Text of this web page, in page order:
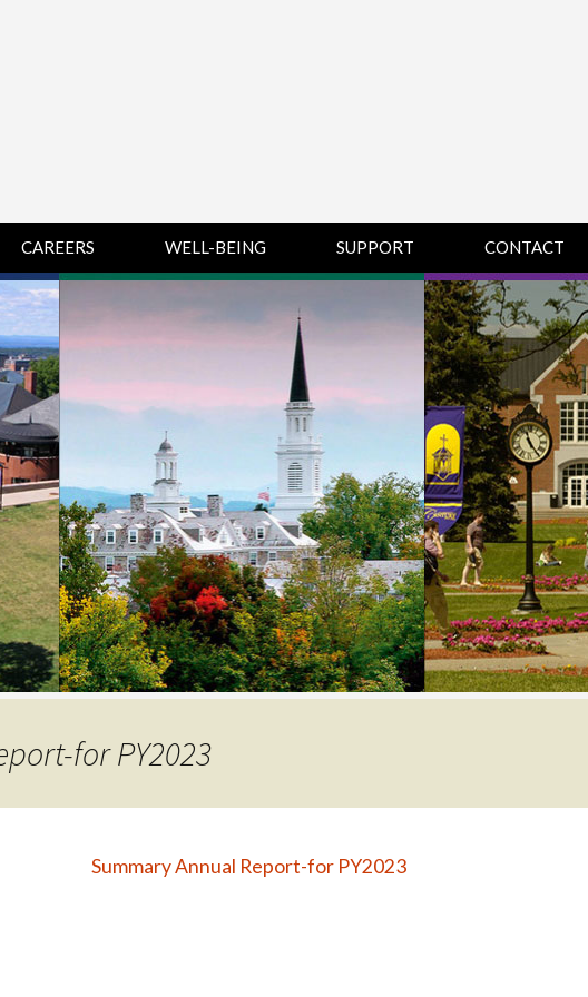
RESOURCES
KNOWLEDGE BASE
CAREERS WELL-BEING SUPPORT
CHAMPLAIN
COLLEGE SUPPORT
& KNOWLEDGE
BASE GUIDES
MIDDLEBURY
COLLEGE SUPPORT
& KNOWLEDGE
BASE GUIDES
SAINT MICHAEL’S
COLLEGE SUPPORT
& KNOWLEDGE
BASE GUIDES
CONTACT
DIRECTIONS
for PY2023
Summary Annual Report-for PY2023